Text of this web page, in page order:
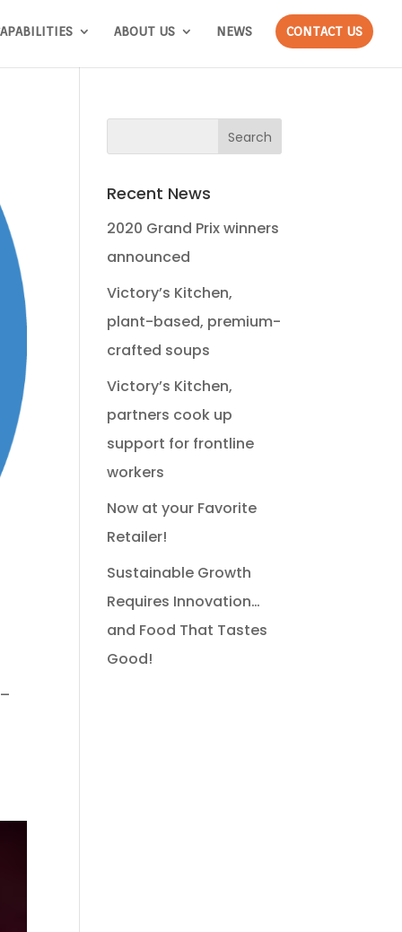
ABOUT US NEWS CONTACT US
Recent News
2020 Grand Prix winners
announced
Victory’s Kitchen,
plant-based, premium-
crafted soups
Victory’s Kitchen,
partners cook up
support for frontline
workers
Now at your Favorite
Retailer!
Sustainable Growth
Requires Innovation…
and Food That Tastes
Good!